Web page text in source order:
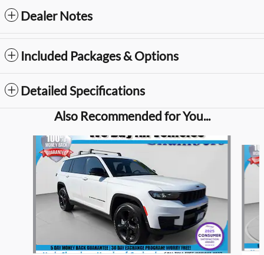
Dealer Notes
Included Packages & Options
Detailed Specifications
Also Recommended for You...
Slide 1 of 2